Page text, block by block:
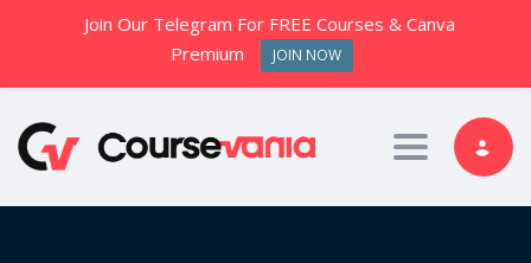
Toggle
Join Our Telegram For FREE Courses & Canva
Premium
JOIN NOW